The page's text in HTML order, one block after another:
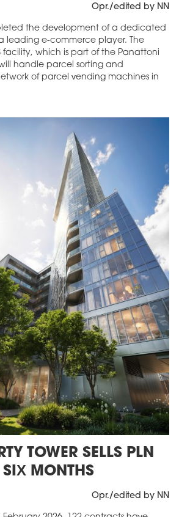
Opr./edited by NN
the development of a dedicated
leading e-commerce player. The
facility, which is part of the Panattoni
handle parcel sorting and
of parcel vending machines in
TOWER SELLS PLN
MONTHS
Opr./edited by NN